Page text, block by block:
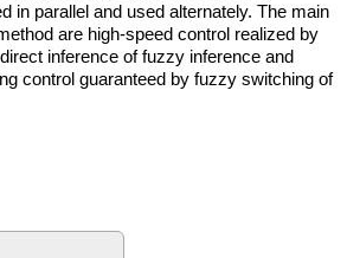
in parallel and used alternately. The main
are high-speed control realized by
inference of fuzzy inference and
control guaranteed by fuzzy switching of